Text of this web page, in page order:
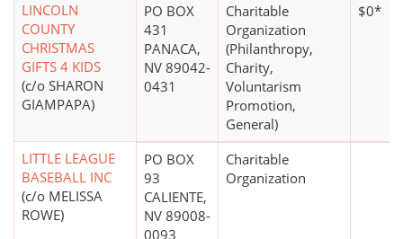
LINCOLN
COUNTY
CHRISTMAS
GIFTS 4 KIDS
(c/o SHARON
GIAMPAPA)
PO BOX
431
PANACA,
NV 89042-
0431
Charitable
Organization
(Philanthropy,
Charity,
Voluntarism
Promotion,
General)
$0*
LITTLE LEAGUE
BASEBALL INC
(c/o MELISSA
ROWE)
PO BOX
93
CALIENTE,
NV 89008-
0093
Charitable
Organization